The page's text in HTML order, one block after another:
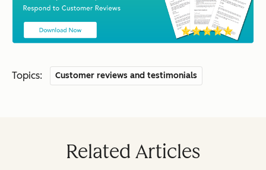
Topics: Customer reviews and testimonials
Related Articles